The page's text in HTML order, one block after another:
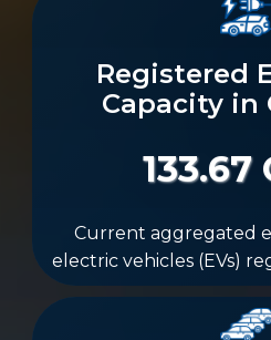
Registered
Capacity in
133.67
Current aggregated
electric vehicles (EVs)